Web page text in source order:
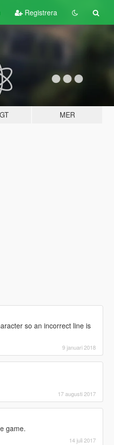
Registrera
MER
so an incorrect line is
9 januari 2018
17 augusti 2017
game.
14 juli 2017